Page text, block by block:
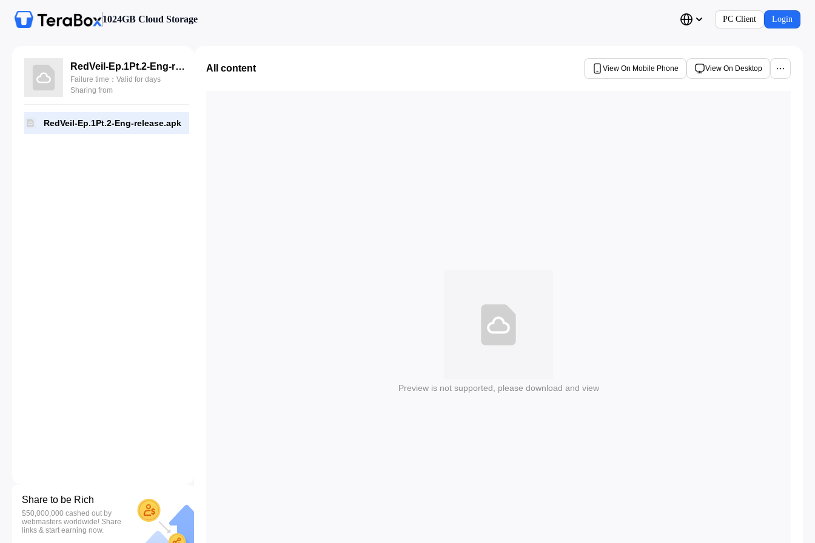
1024GB Cloud Storage PC Client Login
RedVeil-Ep.1Pt.2-Eng-release.apk
Failure time：Valid for days
Sharing from
RedVeil-Ep.1Pt.2-Eng-release.apk
Share to be Rich
$50,000,000 cashed out by
webmasters worldwide! Share
links & start earning now.
All content View On Mobile Phone View On Desktop
Preview is not supported, please download and view